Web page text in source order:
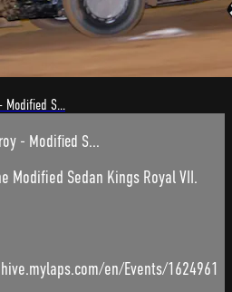
S...
- Modified S...
Modified Sedan Kings Royal VII.
en/Events/1624961